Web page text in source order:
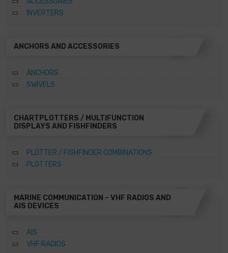
INVERTERS
ANCHORS AND ACCESSORIES
ANCHORS
SWIVELS
CHARTPLOTTERS / MULTIFUNCTION
DISPLAYS AND FISHFINDERS
PLOTTER / FISHFINDER COMBINATIONS
PLOTTERS
MARINE COMMUNICATION – VHF RADIOS AND
AIS DEVICES
AIS
VHF RADIOS